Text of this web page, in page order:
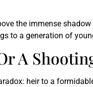
the immense
to a generation of
A
heir to a